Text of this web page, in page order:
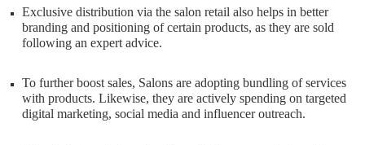
Exclusive distribution via the salon retail also helps in better
branding and positioning of certain products, as they are sold
following an expert advice.
To further boost sales, Salons are adopting bundling of services
with products. Likewise, they are actively spending on targeted
digital marketing, social media and influencer outreach.